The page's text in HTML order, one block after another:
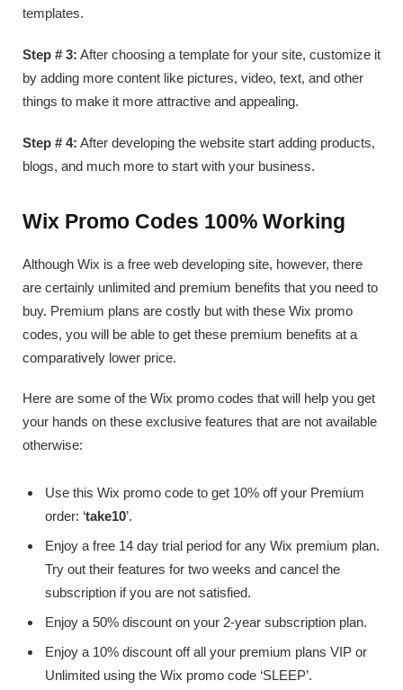
templates.
Step # 3: After choosing a template for your site, customize it
by adding more content like pictures, video, text, and other
things to make it more attractive and appealing.
Step # 4: After developing the website start adding products,
blogs, and much more to start with your business.
Wix Promo Codes 100% Working
Although Wix is a free web developing site, however, there
are certainly unlimited and premium benefits that you need to
buy. Premium plans are costly but with these Wix promo
codes, you will be able to get these premium benefits at a
comparatively lower price.
Here are some of the Wix promo codes that will help you get
your hands on these exclusive features that are not available
otherwise:
Use this Wix promo code to get 10% off your Premium
order: ‘take10’.
Enjoy a free 14 day trial period for any Wix premium plan.
Try out their features for two weeks and cancel the
subscription if you are not satisfied.
Enjoy a 50% discount on your 2-year subscription plan.
Enjoy a 10% discount off all your premium plans VIP or
Unlimited using the Wix promo code ‘SLEEP’.